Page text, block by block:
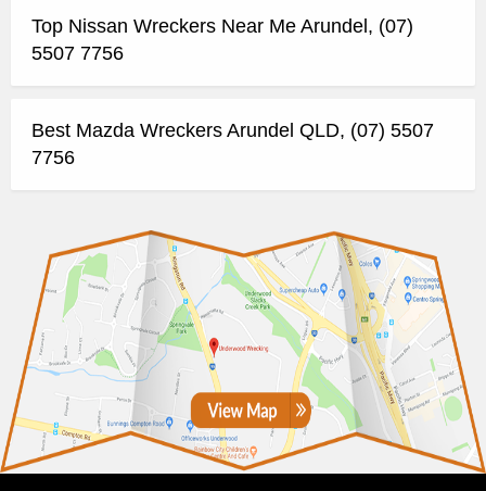
Top Nissan Wreckers Near Me Arundel, (07)
5507 7756
Best Mazda Wreckers Arundel QLD, (07) 5507
7756